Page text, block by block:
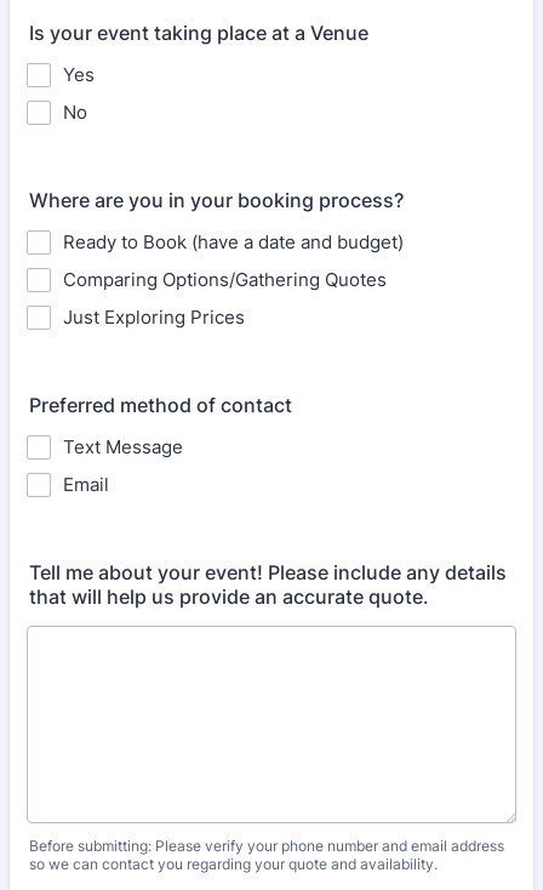
Is your event taking place at a Venue
Yes
No
Where are you in your booking process?
Ready to Book (have a date and budget)
Comparing Options/Gathering Quotes
Just Exploring Prices
Preferred method of contact
Text Message
Email
Tell me about your event! Please include any details
that will help us provide an accurate quote.
Before submitting: Please verify your phone number and email address
so we can contact you regarding your quote and availability.